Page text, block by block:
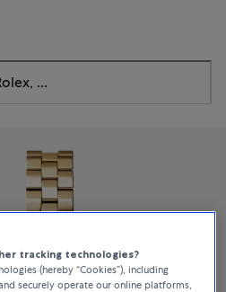
tracking technologies?
(hereby “Cookies”), including
securely operate our online platforms,